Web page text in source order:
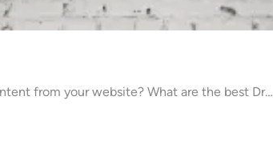
from your website? What are the best Dr…